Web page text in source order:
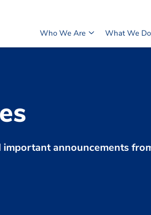
Who We Are What We Do
announcements